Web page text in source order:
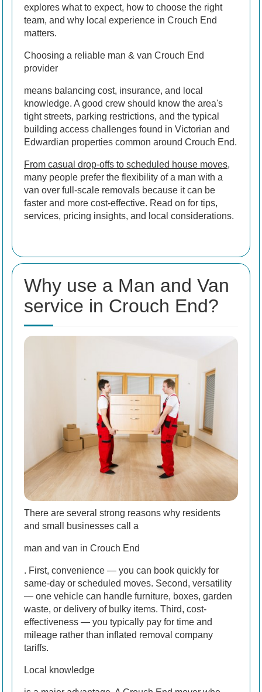
explores what to expect, how to choose the right
team, and why local experience in Crouch End
matters.
Choosing a reliable man & van Crouch End
provider
means balancing cost, insurance, and local
knowledge. A good crew should know the area's
tight streets, parking restrictions, and the typical
building access challenges found in Victorian and
Edwardian properties common around Crouch End.
From casual drop-offs to scheduled house moves,
many people prefer the flexibility of a man with a
van over full-scale removals because it can be
faster and more cost-effective. Read on for tips,
services, pricing insights, and local considerations.
Why use a Man and Van
service in Crouch End?
There are several strong reasons why residents
and small businesses call a
man and van in Crouch End
. First, convenience — you can book quickly for
same-day or scheduled moves. Second, versatility
— one vehicle can handle furniture, boxes, garden
waste, or delivery of bulky items. Third, cost-
effectiveness — you typically pay for time and
mileage rather than inflated removal company
tariffs.
Local knowledge